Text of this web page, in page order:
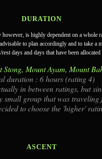
DURATION
is highly dependent on a whole
to plan accordingly and to take a
/rest days and days that have been
Stong, Mount Ayam, Mount
duration : 6 hours (rating 4)
in between ratings, but
small group that was
to choose the 'higher'
ASCENT